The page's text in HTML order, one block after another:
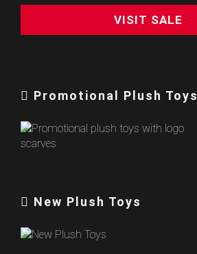
VISIT SALE
Promotional Plush Toys
New Plush Toys